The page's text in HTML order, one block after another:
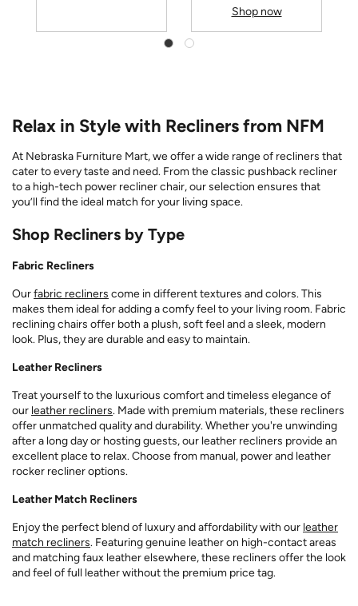
Shop now
Relax in Style with Recliners from NFM
At Nebraska Furniture Mart, we offer a wide range of recliners that
cater to every taste and need. From the classic pushback recliner
to a high-tech power recliner chair, our selection ensures that
you’ll find the ideal match for your living space.
Shop Recliners by Type
Fabric Recliners
Ourfabric recliners come in different textures and colors. This
makes them ideal for adding a comfy feel to your living room. Fabric
reclining chairs offer both a plush, soft feel and a sleek, modern
look. Plus, they are durable and easy to maintain.
Leather Recliners
Treat yourself to the luxurious comfort and timeless elegance of
our leather recliners. Made with premium materials, these recliners
offer unmatched quality and durability. Whether you're unwinding
after a long day or hosting guests, our leather recliners provide an
excellent place to relax. Choose from manual, power and leather
rocker recliner options.
Leather Match Recliners
Enjoy the perfect blend of luxury and affordability with our leather
match recliners. Featuring genuine leather on high-contact areas
and matching faux leather elsewhere, these recliners offer the look
and feel of full leather without the premium price tag.